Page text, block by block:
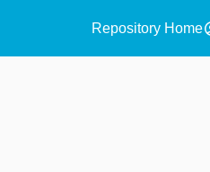
Repository Home